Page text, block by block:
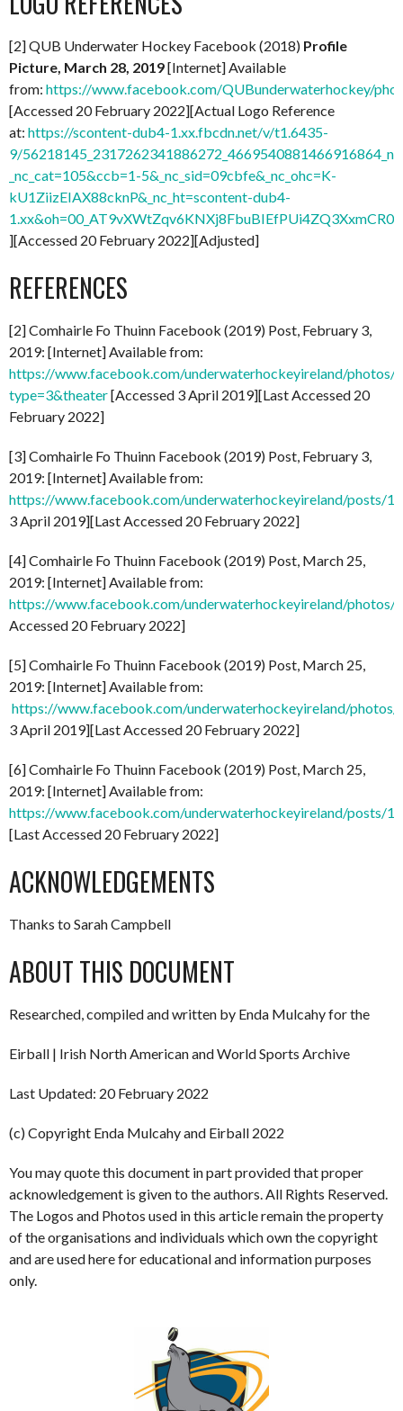
[2] QUB Underwater Hockey Facebook (2018) Profile
Picture, March 28, 2019[Internet] Available
from: https://www.facebook.com/QUBunderwaterhockey/
[Accessed 20 February 2022][Actual Logo Reference
at: https://scontent-dub4-1.xx.fbcdn.net/v/t1.6435-
9/
_nc_cat=105&ccb=1-5&_nc_sid=09cbfe&_nc_ohc=K-
kU1ZiizEIAX88cknP&_nc_ht=scontent-dub4-
][Accessed 20 February 2022][Adjusted]
REFERENCES
[2] Comhairle Fo Thuinn Facebook (2019) Post, February 3,
2019: [Internet] Available from:
https://www.facebook.com/underwaterhockeyireland/
type=3&theater[Accessed 3 April 2019][Last Accessed 20
February 2022]
[3] Comhairle Fo Thuinn Facebook (2019) Post, February 3,
2019: [Internet] Available from:
https://www.facebook.com/underwaterhockeyireland/posts/
3 April 2019][Last Accessed 20 February 2022]
[4] Comhairle Fo Thuinn Facebook (2019) Post, March 25,
2019: [Internet] Available from:
https://www.facebook.com/underwaterhockeyireland/
Accessed 20 February 2022]
[5] Comhairle Fo Thuinn Facebook (2019) Post, March 25,
2019: [Internet] Available from:
https://www.facebook.com/underwaterhockeyireland/
3 April 2019][Last Accessed 20 February 2022]
[6] Comhairle Fo Thuinn Facebook (2019) Post, March 25,
2019: [Internet] Available from:
https://www.facebook.com/underwaterhockeyireland/posts/
[Last Accessed 20 February 2022]
ACKNOWLEDGEMENTS
Thanks to Sarah Campbell
ABOUT THIS DOCUMENT
Researched, compiled and written by Enda Mulcahy for the
Eirball | Irish North American and World Sports Archive
Last Updated: 20 February 2022
(c) Copyright Enda Mulcahy and Eirball 2022
You may quote this document in part provided that proper
acknowledgement is given to the authors. All Rights Reserved.
The Logos and Photos used in this article remain the property
of the organisations and individuals which own the copyright
and are used here for educational and information purposes
only.